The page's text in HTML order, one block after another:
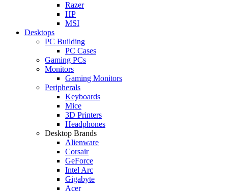
Razer
HP
MSI
Desktops
PC Building
PC Cases
Gaming PCs
Monitors
Gaming Monitors
Peripherals
Keyboards
Mice
3D Printers
Headphones
Desktop Brands
Alienware
Corsair
GeForce
Intel Arc
Gigabyte
Acer